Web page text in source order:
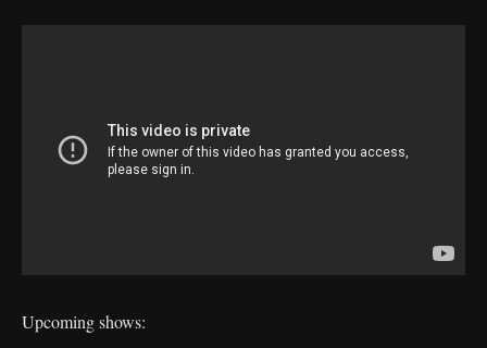
Upcoming shows: